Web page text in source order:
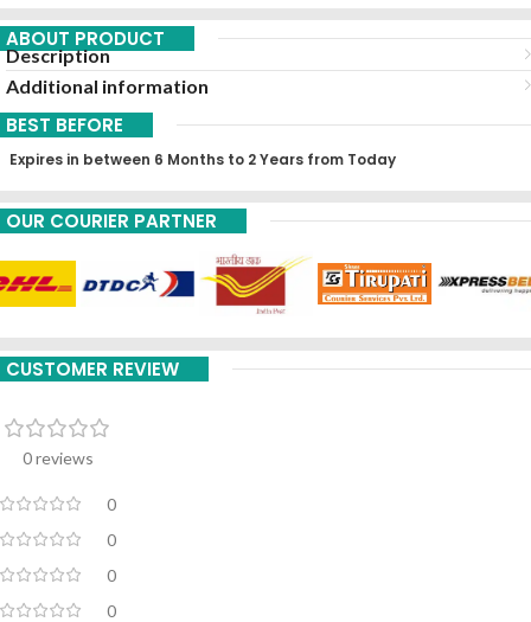
ABOUT PRODUCT
Description
Additional information
BEST BEFORE
Expires in between 6 Months to 2 Years from Today
OUR COURIER PARTNER
CUSTOMER REVIEW
0 reviews
0
0
0
0